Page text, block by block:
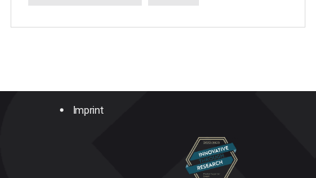
Imprint